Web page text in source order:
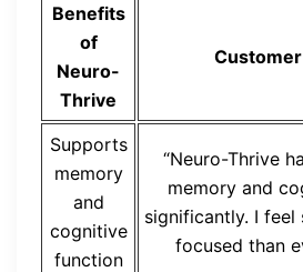
Benefits
of
Neuro-
Thrive
Supports
memory
and
cognitive
function
“Neuro-Thrive
memory and
significantly. I feel
focused than